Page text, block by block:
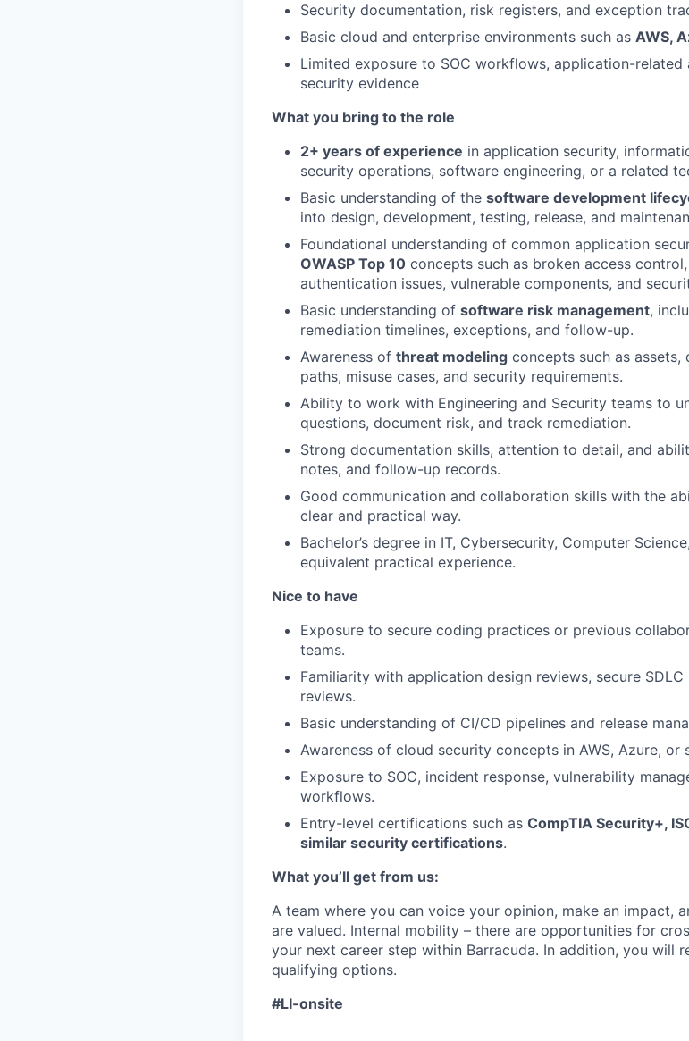
Security documentation, risk registers, and exception
Basic cloud and enterprise environments such as AWS,
Limited exposure to SOC workflows, application-
security evidence
What you bring to the role
2+ years of experience in application security,
security operations, software engineering, or a related
Basic understanding of the software development
into design, development, testing, release, and
Foundational understanding of common application
OWASP Top 10 concepts such as broken access
authentication issues, vulnerable components, and
Basic understanding of software risk management,
remediation timelines, exceptions, and follow-up.
Awareness of threat modeling concepts such as
paths, misuse cases, and security requirements.
Ability to work with Engineering and Security teams to
questions, document risk, and track remediation.
Strong documentation skills, attention to detail, and
notes, and follow-up records.
Good communication and collaboration skills with the
clear and practical way.
Bachelor’s degree in IT, Cybersecurity, Computer
equivalent practical experience.
Nice to have
Exposure to secure coding practices or previous
teams.
Familiarity with application design reviews, secure
reviews.
Basic understanding of CI/CD pipelines and release
Awareness of cloud security concepts in AWS, Azure, or
Exposure to SOC, incident response, vulnerability
workflows.
Entry-level certifications such as CompTIA Security+,
similar security certifications.
What you’ll get from us:
A team where you can voice your opinion, make an impact,
are valued. Internal mobility – there are opportunities for
your next career step within Barracuda. In addition, you will
qualifying options.
#LI-onsite